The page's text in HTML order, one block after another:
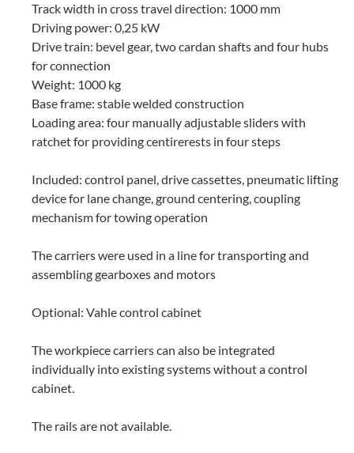
Track width in cross travel direction: 1000 mm
Driving power: 0,25 kW
Drive train: bevel gear, two cardan shafts and four hubs
for connection
Weight: 1000 kg
Base frame: stable welded construction
Loading area: four manually adjustable sliders with
ratchet for providing centirerests in four steps
Included: control panel, drive cassettes, pneumatic lifting
device for lane change, ground centering, coupling
mechanism for towing operation
The carriers were used in a line for transporting and
assembling gearboxes and motors
Optional: Vahle control cabinet
The workpiece carriers can also be integrated
individually into existing systems without a control
cabinet.
The rails are not available.